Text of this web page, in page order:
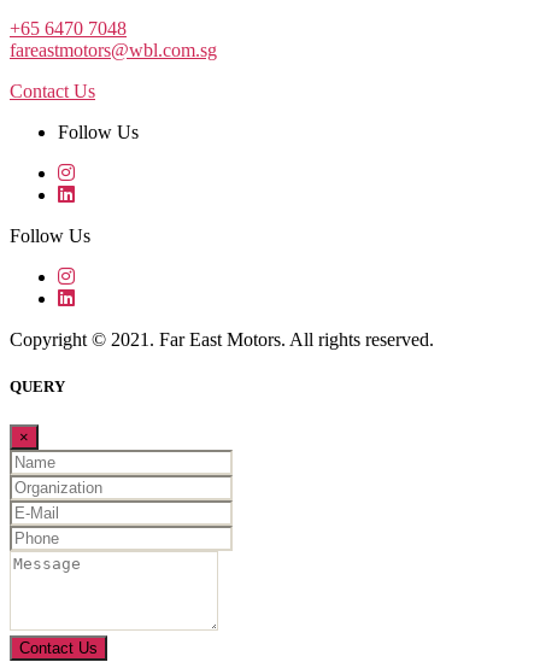
+65 6470 7048
fareastmotors@wbl.com.sg
Contact Us
Follow Us
Follow Us
Copyright © 2021. Far East Motors. All rights reserved.
QUERY
×
Contact Us